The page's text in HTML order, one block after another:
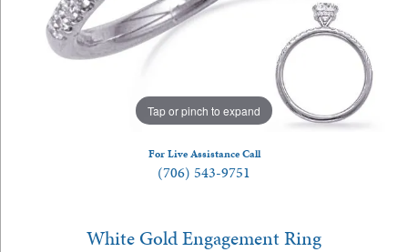
Tap or pinch to expand
For Live Assistance Call
(706) 543-9751
White Gold Engagement Ring